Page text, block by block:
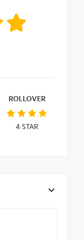
ROLLOVER
4STAR